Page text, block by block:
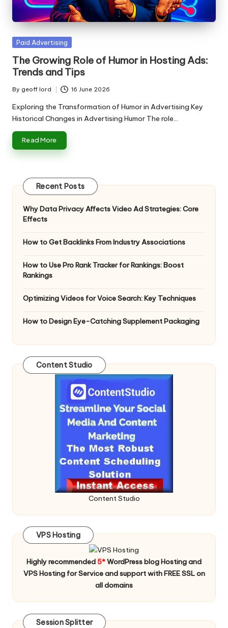
g
T
u
t
o
r
Posted
Paid Advertising
The Growing Role of Humor in Hosting Ads:
Trends and Tips
Posted
by
By geoff lord 16 June 2026
Exploring the Transformation of Humor in Advertising Key
Historical Changes in Advertising Humor The role…
Read More
Recent Posts
Why Data Privacy Affects Video Ad Strategies: Core
Effects
How to Get Backlinks From Industry Associations
How to Use Pro Rank Tracker for Rankings: Boost
Rankings
Optimizing Videos for Voice Search: Key Techniques
How to Design Eye-Catching Supplement Packaging
Content Studio
Content Studio
VPS Hosting
Highly recommended 5*WordPress blog Hosting and
VPS Hosting for Service and support with FREE SSL on
all domains
Session Splitter